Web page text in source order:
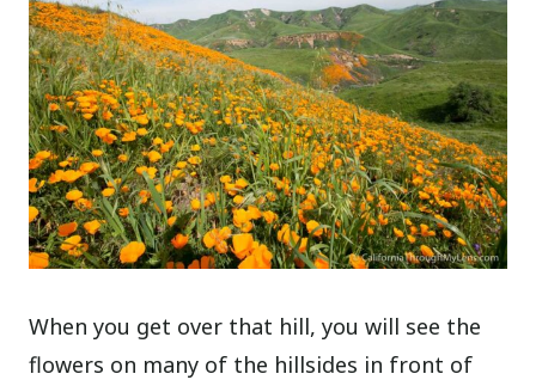
When you get over that hill, you will see the
flowers on many of the hillsides in front of